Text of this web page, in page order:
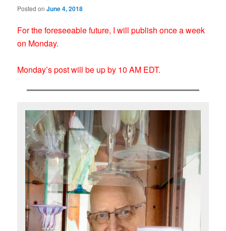
Posted onJune 4, 2018
For the foreseeable future, I will publish once a week
on Monday.
Monday’s post will be up by 10 AM EDT.